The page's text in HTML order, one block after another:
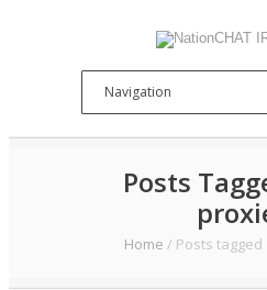
Posts
Home / Posts